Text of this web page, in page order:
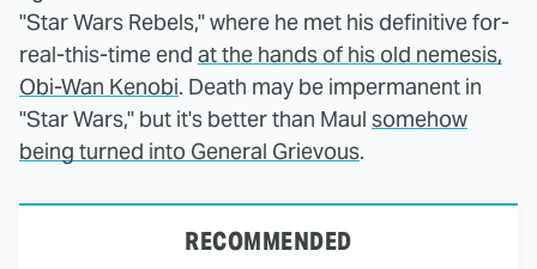
"Star Wars Rebels," where he met his definitive for-
real-this-time end at the hands of his old nemesis,
Obi-Wan Kenobi. Death may be impermanent in
"Star Wars," but it's better than Maul somehow
being turned into General Grievous.
RECOMMENDED